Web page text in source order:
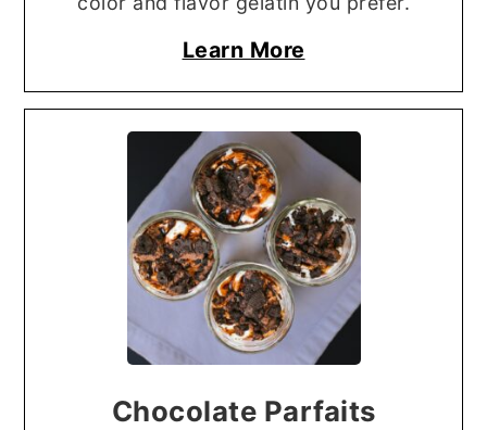
Learn More
Chocolate Parfaits